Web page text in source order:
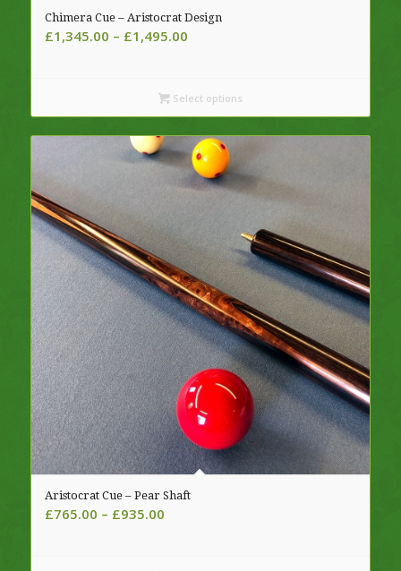
Chimera Cue – Aristocrat Design
£1,345.00 – £1,495.00Price
through
£1,495.00
Select options
Aristocrat Cue – Pear Shaft
£765.00 – £935.00Price